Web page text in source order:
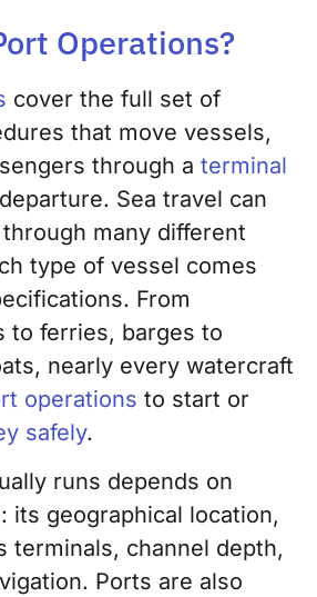
Operations?
cover the full set of
that move vessels,
through a terminal
Sea travel can
many different
type of vessel comes
From
to ferries, barges to
nearly every watercraft
operations to start or
safely.
runs depends on
its geographical location,
terminals, channel depth,
Ports are also